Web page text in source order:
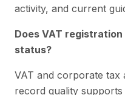
activity, and current
Does VAT
status?
VAT and corporate tax
record quality